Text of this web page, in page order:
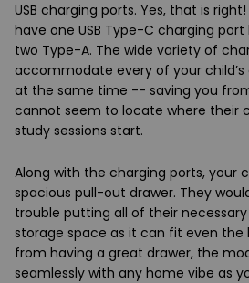
USB charging ports. Yes, that is
have one USB Type-C charging
two Type-A. The wide variety of
accommodate every of your
at the same time -- saving you
cannot seem to locate where their
study sessions start.
Along with the charging ports, your
spacious pull-out drawer. They
trouble putting all of their
storage space as it can fit even the
from having a great drawer, the
seamlessly with any home vibe as